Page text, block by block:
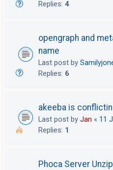
Replies: 4
opengraph and
name
Last post by
Replies: 6
akeeba is
Last post by Jan « 11
Replies: 1
Phoca Server